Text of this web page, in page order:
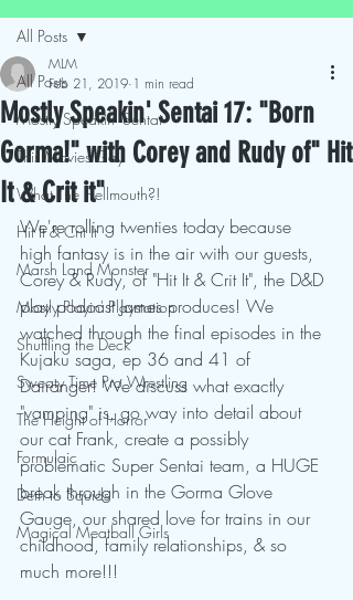
All Posts
Mostly Speakin' Sentai
This Movies Gay
What The Hellmouth?!
Hit It & Crit It
Marsh Land Monster
Mostly Playin' Playstation
Shuffling the Deck
Sweaty Time Pro Wrestling
The Height of Horror
Formulaic
Deth to Squids
Magical Meatball Girls
All Posts
Mostly Speakin' Sentai 17: "Born
Gorma!" with Corey and Rudy of" Hit
It & Crit it"
MLM
Feb 21, 2019 1 min read
We're rolling twenties today because
high fantasy is in the air with our guests,
Corey & Rudy, of "Hit It & Crit It", the D&D
play podcast James produces! We
watched through the final episodes in the
Kujaku saga, ep 36 and 41 of
Dairanger! We discuss what exactly
"vamping" is, go way into detail about
our cat Frank, create a possibly
problematic Super Sentai team, a HUGE
break through in the Gorma Glove
Gauge, our shared love for trains in our
childhood, family relationships, & so
much more!!!